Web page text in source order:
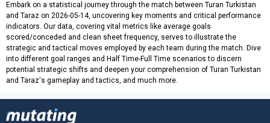
Embark on a statistical journey through the match between Turan Turkistan
and Taraz on 2026-05-14, uncovering key moments and critical performance
indicators. Our data, covering vital metrics like average goals
scored/conceded and clean sheet frequency, serves to illustrate the
strategic and tactical moves employed by each team during the match. Dive
into different goal ranges and Half Time-Full Time scenarios to discern
potential strategic shifts and deepen your comprehension of Turan Turkistan
and Taraz's gameplay and tactics, and much more.